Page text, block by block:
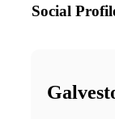
Social